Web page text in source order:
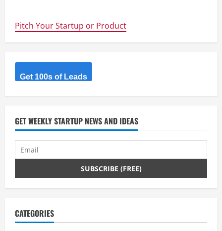
solar
plant
–
70MW
Energy
Plant
15
Pitch Your Startup or Product
Get 100s of Leads
GET WEEKLY STARTUP NEWS AND IDEAS
CATEGORIES